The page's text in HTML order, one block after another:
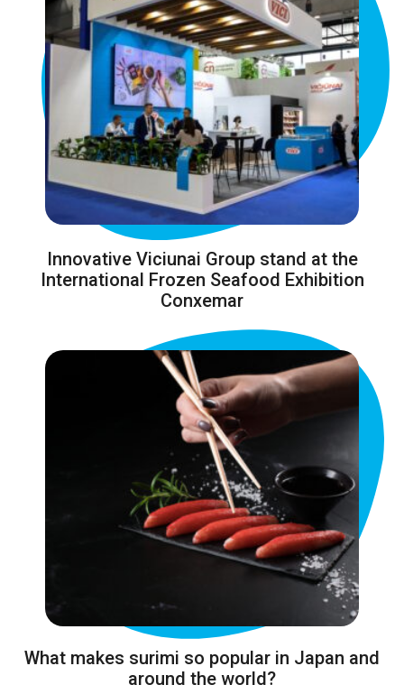
Innovative Viciunai Group stand at the
International Frozen Seafood Exhibition
Conxemar
What makes surimi so popular in Japan and
around the world?